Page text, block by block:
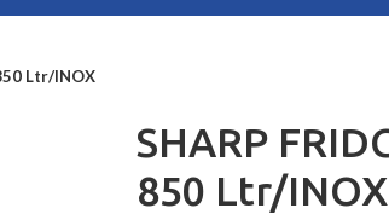
Ltr/INOX
SHARP
850 Ltr/INOX